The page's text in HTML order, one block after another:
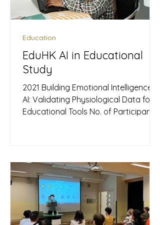
often assumed to be purely rational,
EduHK AI in Educational
Study
2021 Building Emotional Intelligence in
AI: Validating Physiological Data for
Educational Tools No. of Participants:
Metrics Collected: HRV, Mood
(Happiness/Sadness) The Quest for
Objective Emotion Recognition This
case study focuses on an academic
research initiative aiming to advance
Education